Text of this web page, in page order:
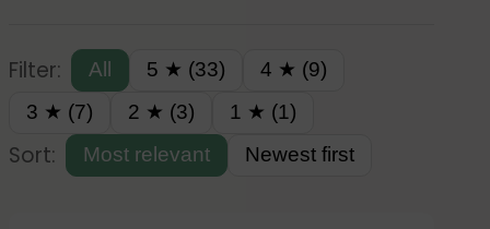
Filter: All 5 ★ (33)
4 ★ (9)
3 ★ (7)
2 ★ (3) 1 ★ (1)
Sort: Most relevant Newest first